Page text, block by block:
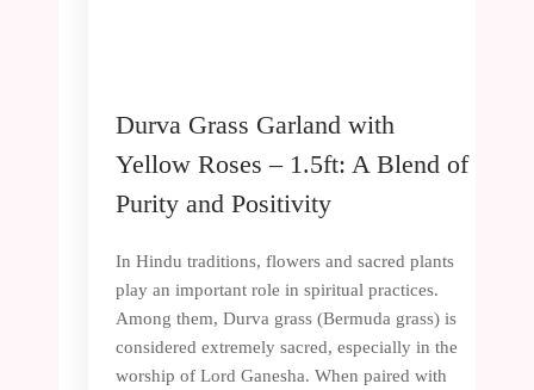
Durva Grass Garland with
Yellow Roses – 1.5ft: A Blend of
Purity and Positivity
In Hindu traditions, flowers and sacred plants
play an important role in spiritual practices.
Among them, Durva grass (Bermuda grass) is
considered extremely sacred, especially in the
worship of Lord Ganesha. When paired with